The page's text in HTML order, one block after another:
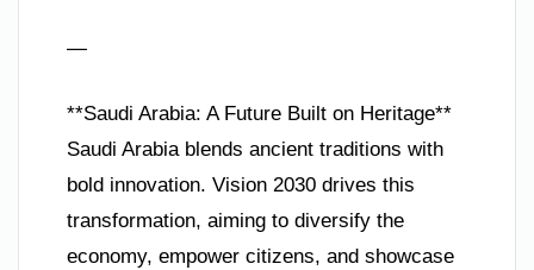
—
**Saudi Arabia: A Future Built on Heritage**
Saudi Arabia blends ancient traditions with
bold innovation. Vision 2030 drives this
transformation, aiming to diversify the
economy, empower citizens, and showcase